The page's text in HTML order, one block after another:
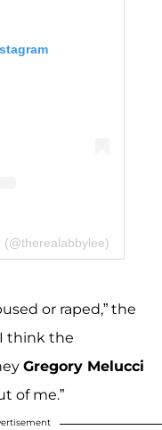
(@therealabbylee)
or raped,” the
think the
Gregory Melucci
of me.”